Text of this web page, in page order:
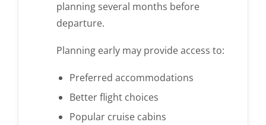
planning several months before
departure.
Planning early may provide access to:
Preferred accommodations
Better flight choices
Popular cruise cabins